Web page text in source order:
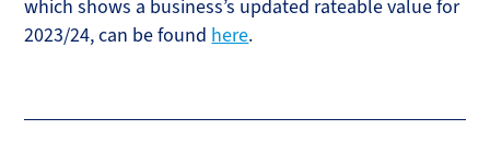
which shows a business’s updated rateable value for
2023/24, can be found here.